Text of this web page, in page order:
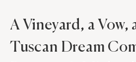
A Vineyard, a Vow,
Tuscan Dream